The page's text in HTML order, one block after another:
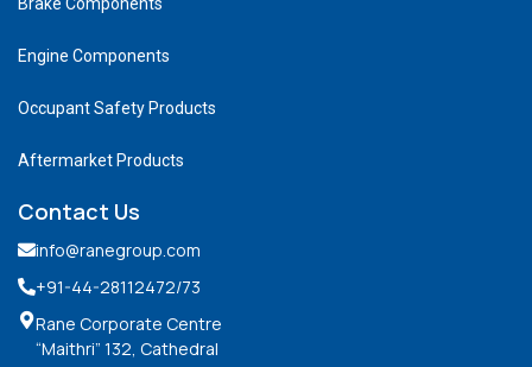
Engine Components
Occupant Safety Products
Aftermarket Products
Contact Us
info@ranegroup.com
+91-44-28112472/73
Rane Corporate Centre
“Maithri” 132, Cathedral